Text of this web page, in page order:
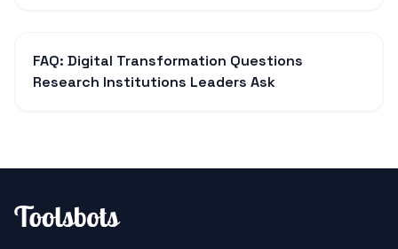
FAQ: Digital Transformation Questions
Research Institutions Leaders Ask